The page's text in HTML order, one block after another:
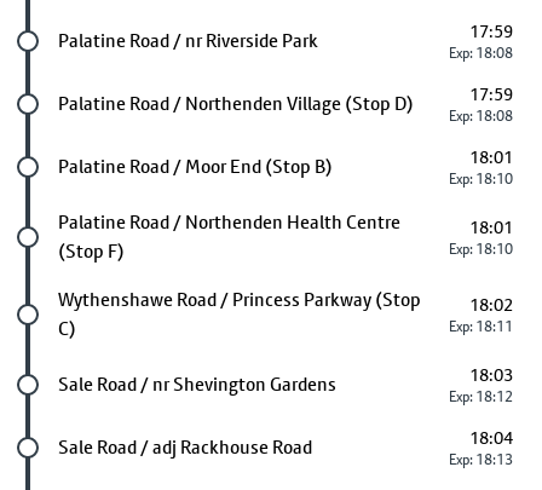
Future stop
Palatine Road / nr Riverside Park 17:59
Exp: 18:08
Future stop
Palatine Road / Northenden Village (Stop D) 17:59
Exp: 18:08
Future stop
Palatine Road / Moor End (Stop B) 18:01
Exp: 18:10
Future stop
Palatine Road / Northenden Health Centre
(Stop F)
18:01
Exp: 18:10
Future stop
Wythenshawe Road / Princess Parkway (Stop
C)
18:02
Exp: 18:11
Future stop
Sale Road / nr Shevington Gardens 18:03
Exp: 18:12
Future stop
Sale Road / adj Rackhouse Road 18:04
Exp: 18:13